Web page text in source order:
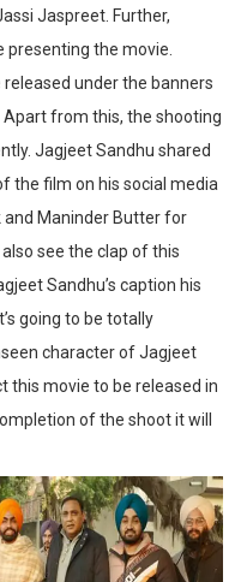
Jaspreet. Further,
presenting the movie.
under the banners
from this, the shooting
Jagjeet Sandhu shared
the film on his social media
and Maninder Butter for
see the clap of this
Sandhu’s caption his
going to be totally
character of Jagjeet
this movie to be released in
of the shoot it will